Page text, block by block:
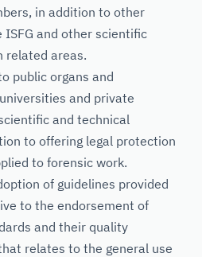
in addition to other
ISFG and other scientific
related areas.
public organs and
and private
and technical
to offering legal protection
to forensic work.
of guidelines provided
to the endorsement of
and their quality
relates to the general use